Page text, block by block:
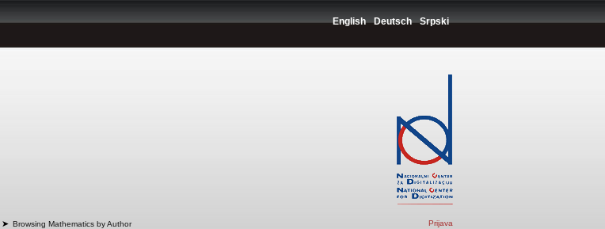
English Deutsch Srpski
➤ Browsing Mathematics by Author Prijava